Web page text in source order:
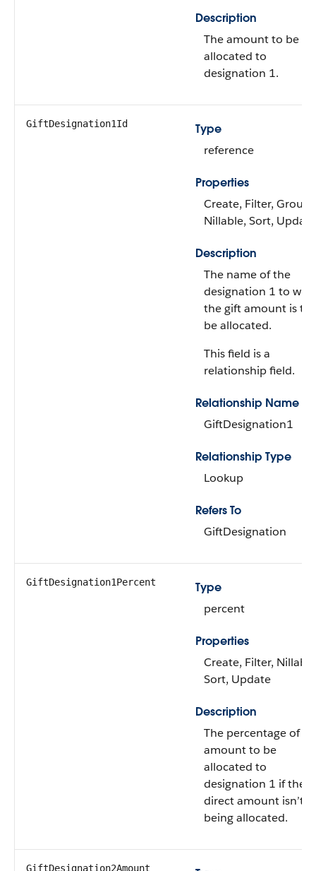
Description
The amount to be
allocated to
designation 1.
GiftDesignation1Id
Type
reference
Properties
Create, Filter, Group,
Nillable, Sort, Update
Description
The name of the
designation 1 to
the gift amount is to
be allocated.
This field is a
relationship field.
Relationship Name
GiftDesignation1
Relationship Type
Lookup
Refers To
GiftDesignation
GiftDesignation1Percent
Type
percent
Properties
Create, Filter,
Sort, Update
Description
The percentage of
amount to be
allocated to
designation 1 if the
direct amount isn’t
being allocated.
GiftDesignation2Amount